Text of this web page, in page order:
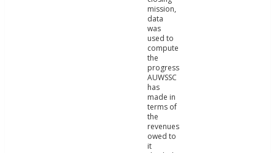
mission,
data
was
used to
compute
the
progress
AUWSSC
has
made in
terms of
the
revenues
owed to
it